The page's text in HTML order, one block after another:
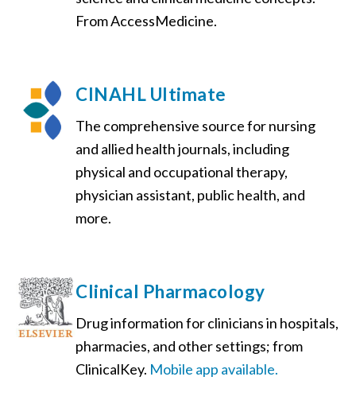
From AccessMedicine.
CINAHL Ultimate
The comprehensive source for nursing
and allied health journals, including
physical and occupational therapy,
physician assistant, public health, and
more.
Clinical Pharmacology
Drug information for clinicians in hospitals,
pharmacies, and other settings; from
ClinicalKey. Mobile app available.